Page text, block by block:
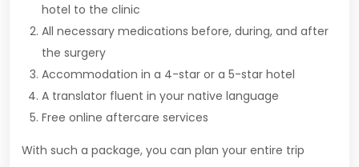
hotel to the clinic
All necessary medications before, during, and after
the surgery
Accommodation in a 4-star or a 5-star hotel
A translator fluent in your native language
Free online aftercare services
With such a package, you can plan your entire trip